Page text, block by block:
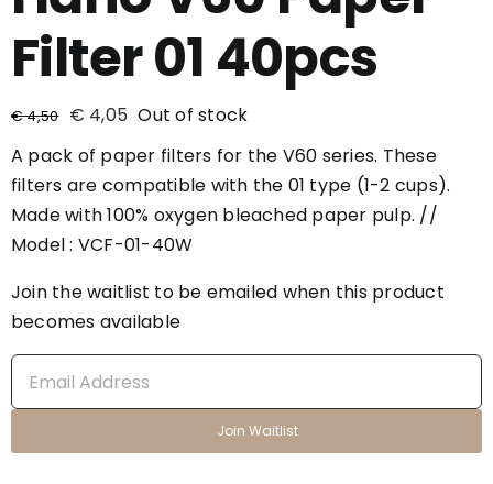
Filter 01 40pcs
€4,50 € 4,05 Out of stock
A pack of paper filters for the V60 series. These
filters are compatible with the 01 type (1-2 cups).
Made with 100% oxygen bleached paper pulp. //
Model : VCF-01-40W
Join the waitlist to be emailed when this product
becomes available
Enter
your
address
Join Waitlist